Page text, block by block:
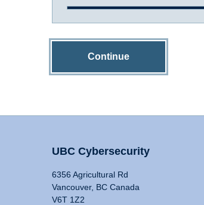
Continue
UBC Cybersecurity
6356 Agricultural Rd
Vancouver, BC Canada
V6T 1Z2